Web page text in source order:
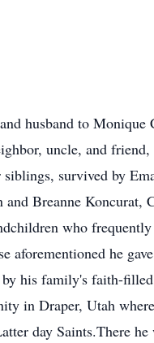
husband to
uncle, and
survived by
Breanne Koncurat,
who
aforementioned he
his family's faith-
in Draper, Utah
day Saints.There